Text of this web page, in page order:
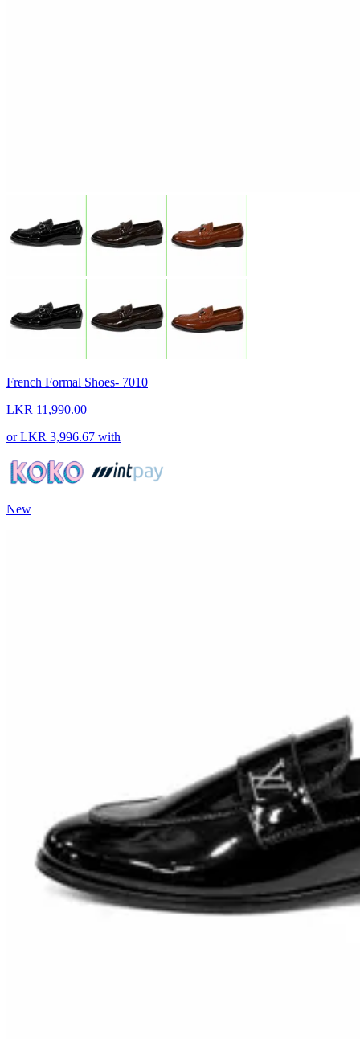
French Formal Shoes- 7010
LKR 11,990.00
orLKR 3,996.67 with
New